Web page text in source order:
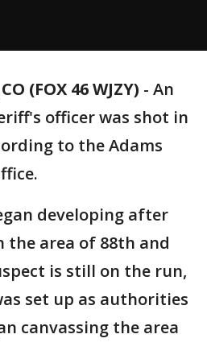
(FOX 46 WJZY) - An
officer was shot in
to the Adams
developing after
the area of 88th and
is still on the run,
set up as authorities
canvassing the area